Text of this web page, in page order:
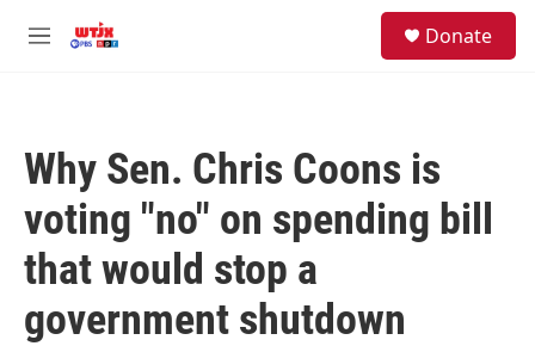
M
Donate
Why Sen. Chris Coons is
voting "no" on spending bill
that would stop a
government shutdown